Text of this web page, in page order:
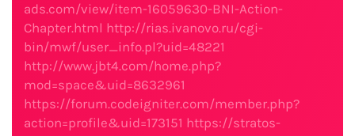
ads.com/view/item-16059630-BNI-Action-
Chapter.html http://rias.ivanovo.ru/cgi-
bin/mwf/user_info.pl?uid=48221
http://www.jbt4.com/home.php?
mod=space&uid=8632961
https://forum.codeigniter.com/member.php?
action=profile&uid=173151 https://stratos-